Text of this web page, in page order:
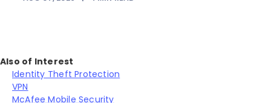
Also of Interest
Identity Theft Protection
VPN
McAfee Mobile Security